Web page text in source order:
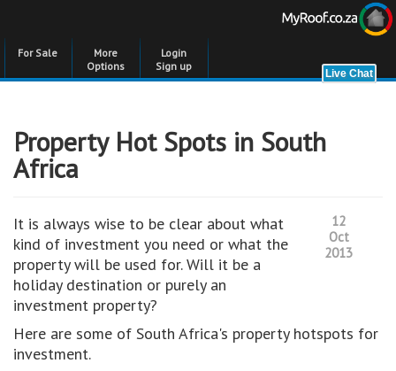
For Sale
More
Options
Login
Sign up
Property Hot Spots in South
Africa
12
Oct
2013
It is always wise to be clear about what
kind of investment you need or what the
property will be used for. Will it be a
holiday destination or purely an
investment property?
Here are some of South Africa's property hotspots for
investment.